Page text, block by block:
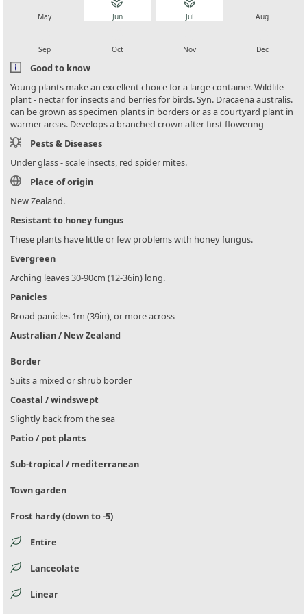
May Jun Jul Aug
Sep Oct Nov Dec
Good to know
Young plants make an excellent choice for a large container. Wildlife
plant - nectar for insects and berries for birds. Syn. Dracaena australis.
can be grown as specimen plants in borders or as a courtyard plant in
warmer areas. Develops a branched crown after first flowering
Pests & Diseases
Under glass - scale insects, red spider mites.
Place of origin
New Zealand.
Resistant to honey fungus
These plants have little or few problems with honey fungus.
Evergreen
Arching leaves 30-90cm (12-36in) long.
Panicles
Broad panicles 1m (39in), or more across
Australian / New Zealand
Border
Suits a mixed or shrub border
Coastal / windswept
Slightly back from the sea
Patio / pot plants
Sub-tropical / mediterranean
Town garden
Frost hardy (down to -5)
Entire
Lanceolate
Linear